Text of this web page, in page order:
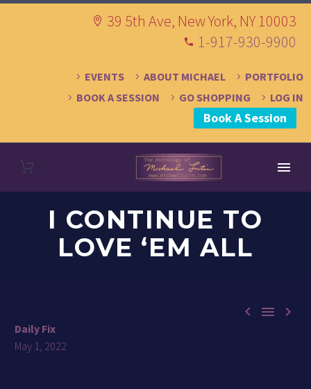
39 5th Ave, New York, NY 10003
1-917-930-9900
EVENTS ABOUT MICHAEL
PORTFOLIO
BOOK A SESSION
GO SHOPPING LOG IN
Book A Session
I CONTINUE TO
LOVE ‘EM ALL
  
Daily Fix
May 1, 2022